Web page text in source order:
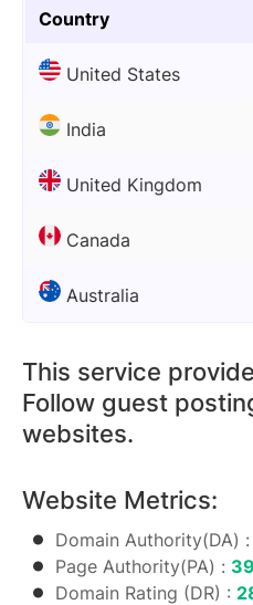
Country
United States
India
United Kingdom
Canada
Australia
This service
Follow guest
websites.
Website Metrics:
Domain Authority(DA) :
Page Authority(PA) : 39
Domain Rating (DR) :